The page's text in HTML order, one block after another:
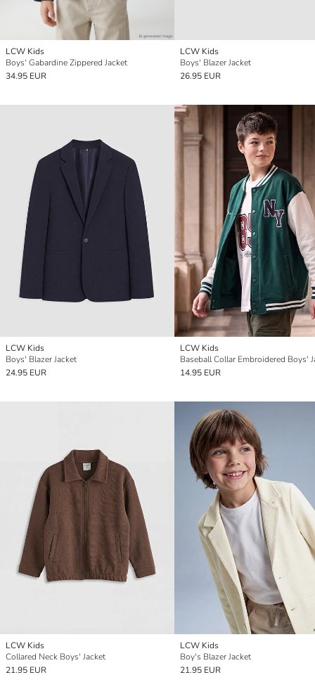
LCW Kids
Boys' Gabardine Zippered Jacket
34.95 EUR
LCW Kids
Boys' Blazer Jacket
26.95 EUR
LCW Kids
Boys' Blazer Jacket
24.95 EUR
LCW Kids
Baseball Collar Embroidered Boys'
14.95 EUR
LCW Kids
Collared Neck Boys' Jacket
21.95 EUR
LCW Kids
Boy's Blazer Jacket
21.95 EUR